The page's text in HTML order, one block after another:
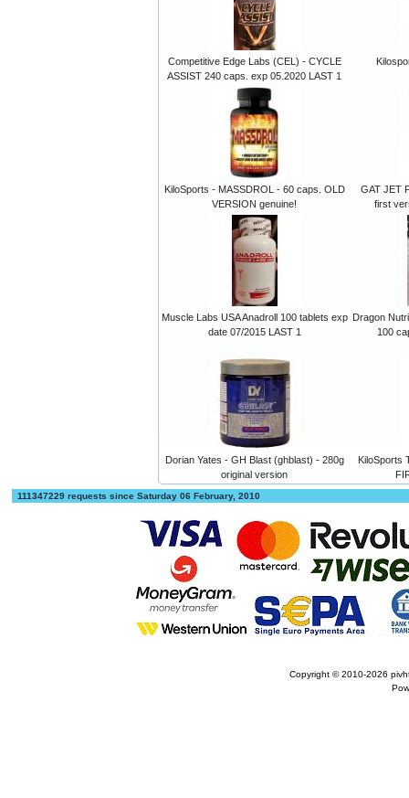
Competitive Edge Labs (CEL) - CYCLE
ASSIST 240 caps. exp 05.2020 LAST 1
KiloSports - MASSDROL - 60 caps. OLD
VERSION genuine!
GAT JET
first
Muscle Labs USA Anadroll 100 tablets exp
date 07/2015 LAST 1
Dragon
100
Dorian Yates - GH Blast (ghblast) - 280g
original version
KiloSports
111347229 requests since Saturday 06 February, 2010
Copyright © 2010-2026